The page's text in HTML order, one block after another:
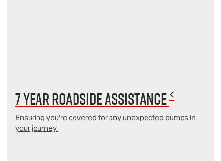
7 year Roadside Assistance<
Ensuring you're covered for any unexpected bumps in
your journey.